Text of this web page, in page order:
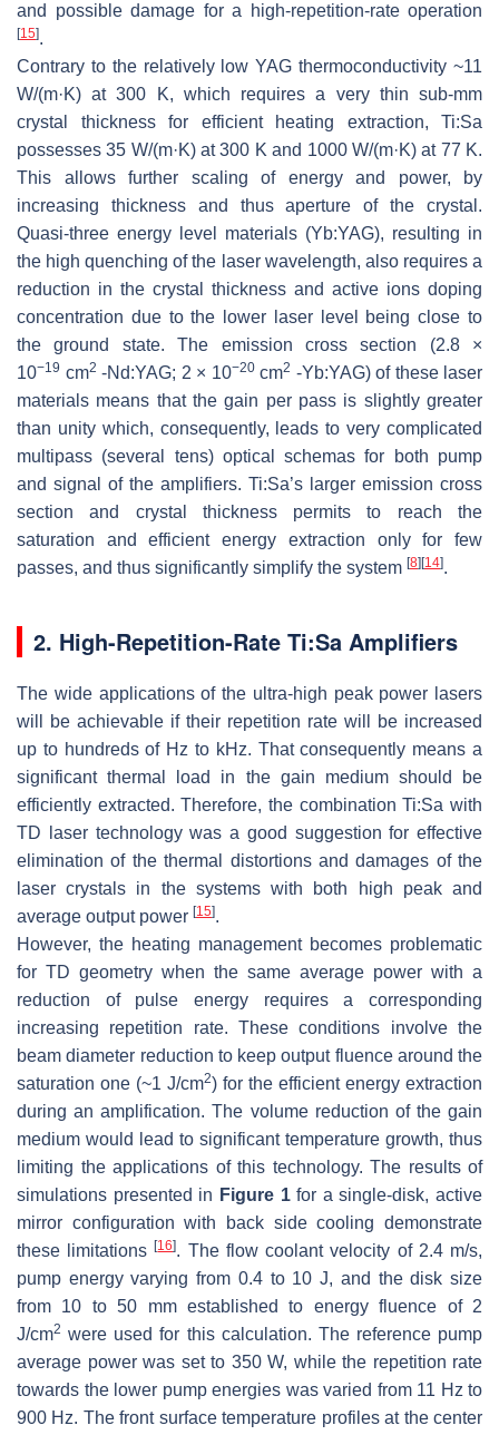
and possible damage for a high-repetition-rate operation
[15].
Contrary to the relatively low YAG thermoconductivity ~11
W/(m·K) at 300 K, which requires a very thin sub-mm
crystal thickness for efficient heating extraction, Ti:Sa
possesses 35 W/(m·K) at 300 K and 1000 W/(m·K) at 77 K.
This allows further scaling of energy and power, by
increasing thickness and thus aperture of the crystal.
Quasi-three energy level materials (Yb:YAG), resulting in
the high quenching of the laser wavelength, also requires a
reduction in the crystal thickness and active ions doping
concentration due to the lower laser level being close to
the ground state. The emission cross section (2.8 ×
10−19 cm2 -Nd:YAG; 2 × 10−20cm2 -Yb:YAG) of these laser
materials means that the gain per pass is slightly greater
than unity which, consequently, leads to very complicated
multipass (several tens) optical schemas for both pump
and signal of the amplifiers. Ti:Sa’s larger emission cross
section and crystal thickness permits to reach the
saturation and efficient energy extraction only for few
passes, and thus significantly simplify the system [8] [14].
2. High-Repetition-Rate Ti:Sa Amplifiers
The wide applications of the ultra-high peak power lasers
will be achievable if their repetition rate will be increased
up to hundreds of Hz to kHz. That consequently means a
significant thermal load in the gain medium should be
efficiently extracted. Therefore, the combination Ti:Sa with
TD laser technology was a good suggestion for effective
elimination of the thermal distortions and damages of the
laser crystals in the systems with both high peak and
average output power [15].
However, the heating management becomes problematic
for TD geometry when the same average power with a
reduction of pulse energy requires a corresponding
increasing repetition rate. These conditions involve the
beam diameter reduction to keep output fluence around the
saturation one (~1 J/cm2) for the efficient energy extraction
during an amplification. The volume reduction of the gain
medium would lead to significant temperature growth, thus
limiting the applications of this technology. The results of
simulations presented in Figure 1for a single-disk, active
mirror configuration with back side cooling demonstrate
these limitations[16]. The flow coolant velocity of 2.4 m/s,
pump energy varying from 0.4 to 10 J, and the disk size
from 10 to 50 mm established to energy fluence of 2
J/cm2 were used for this calculation. The reference pump
average power was set to 350 W, while the repetition rate
towards the lower pump energies was varied from 11 Hz to
900 Hz. The front surface temperature profiles at the center